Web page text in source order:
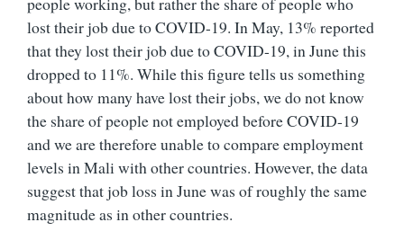
lost their job due to COVID-19. In May, 13% reported
that they lost their job due to COVID-19, in June this
dropped to 11%. While this figure tells us something
about how many have lost their jobs, we do not know
the share of people not employed before COVID-19
and we are therefore unable to compare employment
levels in Mali with other countries. However, the data
suggest that job loss in June was of roughly the same
magnitude as in other countries.